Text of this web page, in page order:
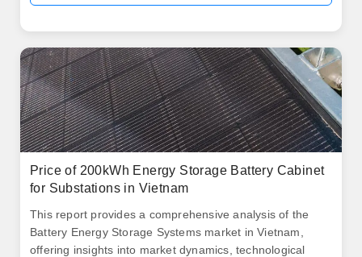
Price of 200kWh Energy Storage Battery Cabinet
for Substations in Vietnam
This report provides a comprehensive analysis of the
Battery Energy Storage Systems market in Vietnam,
offering insights into market dynamics, technological